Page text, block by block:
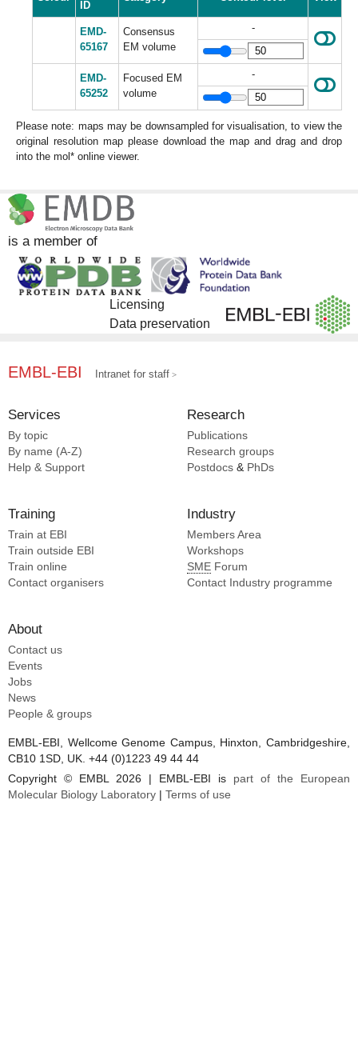
ID
EMD-
65167
Consensus
EM volume
-
EMD-
65252
Focused EM
volume
-
Please note: maps may be downsampled for visualisation, to view the
original resolution map please download the map and drag and drop
into the mol* online viewer.
is a member of
Licensing
Data preservation
EMBL-EBI Intranet for staff
Services
By topic
By name (A-Z)
Help & Support
Research
Publications
Research groups
Postdocs & PhDs
Training
Train at EBI
Train outside EBI
Train online
Contact organisers
Industry
Members Area
Workshops
SME Forum
Contact Industry programme
About
Contact us
Events
Jobs
News
People & groups
EMBL-EBI, Wellcome Genome Campus, Hinxton, Cambridgeshire,
CB10 1SD, UK. +44 (0)1223 49 44 44
Copyright © EMBL 2026 | EMBL-EBI is part of the European
Molecular Biology Laboratory
Terms of use